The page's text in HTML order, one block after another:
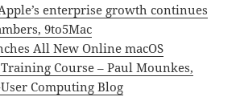
enterprise growth continues
9to5Mac
All New Online macOS
Course – Paul Mounkes,
Computing Blog